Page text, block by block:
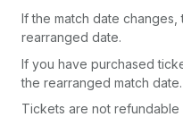
If the match date
rearranged date.
If you have purchased
the rearranged match date.
Tickets are not refundable